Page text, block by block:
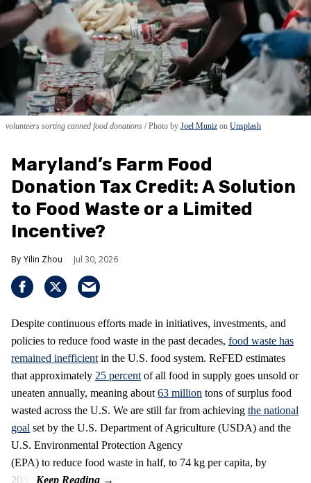
volunteers sorting canned food donations Photo by Joel Muniz on Unsplash
Maryland’s Farm Food
Donation Tax Credit: A Solution
to Food Waste or a Limited
Incentive?
Yilin Zhou Jul 30, 2026
Despite continuous efforts made in initiatives, investments, and
policies to reduce food waste in the past decades, food waste has
remained inefficient in the U.S. food system. ReFED estimates
that approximately 25 percent of all food in supply goes unsold or
uneaten annually, meaning about 63 million tons of surplus food
wasted across the U.S. We are still far from achieving the national
goal set by the U.S. Department of Agriculture (USDA) and the
U.S. Environmental Protection Agency
(EPA) to reduce food waste in half, to 74 kg per capita, by
2030.